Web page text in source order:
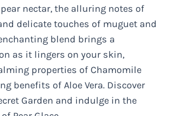
nectar, the alluring notes of
delicate touches of muguet and
blend brings a
as it lingers on your skin,
properties of Chamomile
benefits of Aloe Vera. Discover
Garden and indulge in the